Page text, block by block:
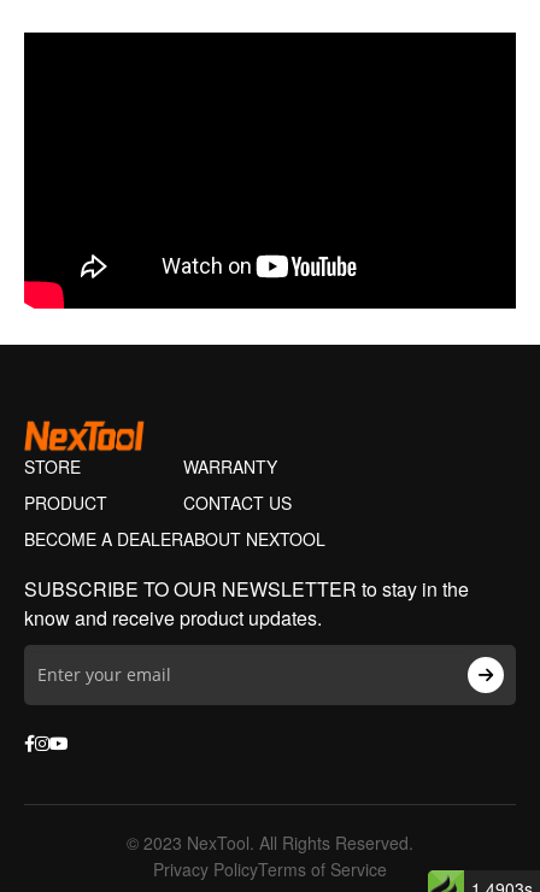
STORE
PRODUCT
BECOME A DEALER
WARRANTY
CONTACT US
ABOUT NEXTOOL
SUBSCRIBE TO OUR NEWSLETTER to stay in the
know and receive product updates.
© 2023 NexTool. All Rights Reserved.
Privacy PolicyTerms of Service